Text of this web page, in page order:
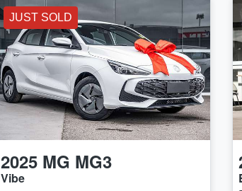
JUST SOLD
2025 MG MG3
Vibe